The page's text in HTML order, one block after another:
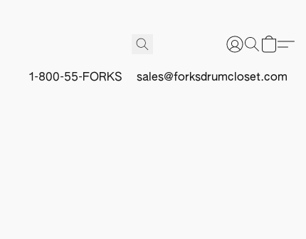
1-800-55-FORKS sales@forksdrumcloset.com